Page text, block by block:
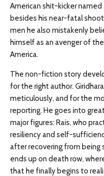
American shit-kicker named
besides his near-fatal
men he also mistakenly
himself as an avenger of
America.
The non-fiction story
for the right author.
meticulously, and for the
reporting. He goes into
major figures: Rais, who
resiliency and self-
after recovering from being
ends up on death row,
that he finally begins to